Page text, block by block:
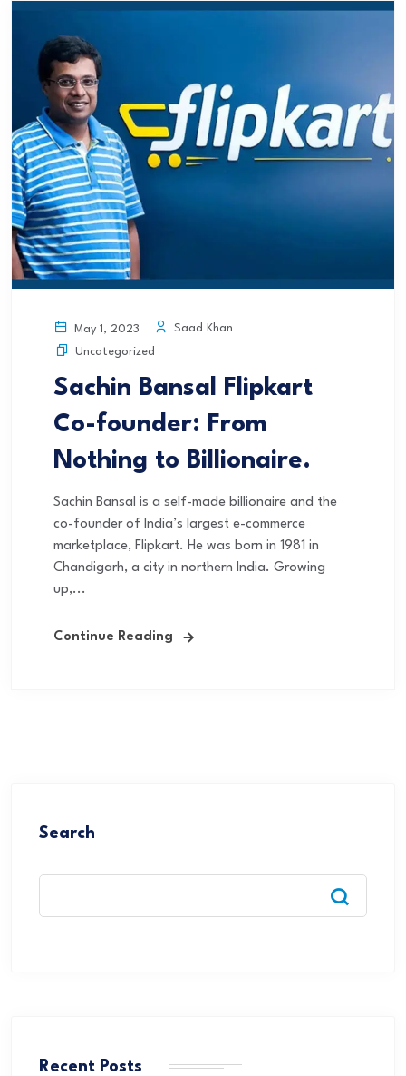
May 1, 2023
Saad Khan
Uncategorized
Sachin Bansal Flipkart
Co-founder: From
Nothing to Billionaire.
Sachin Bansal is a self-made billionaire and the
co-founder of India’s largest e-commerce
marketplace, Flipkart. He was born in 1981 in
Chandigarh, a city in northern India. Growing
up,...
Continue Reading
Search
Recent Posts